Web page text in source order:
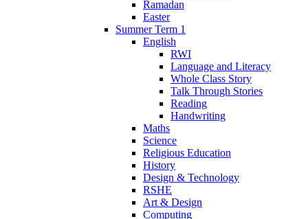
Ramadan
Easter
Summer Term 1
English
RWI
Language and Literacy
Whole Class Story
Talk Through Stories
Reading
Handwriting
Maths
Science
Religious Education
History
Design & Technology
RSHE
Art & Design
Computing